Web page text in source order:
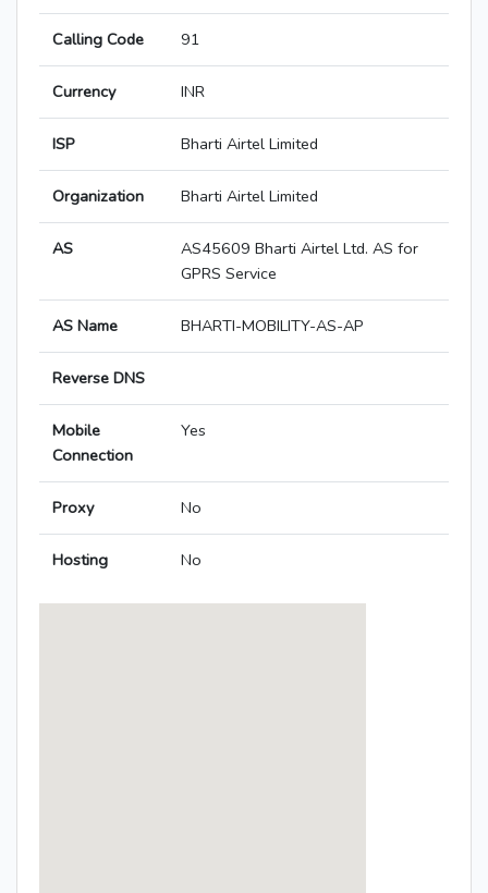
Calling Code 91
Currency INR
ISP Bharti Airtel Limited
Organization Bharti Airtel Limited
AS
AS45609 Bharti Airtel Ltd. AS for
GPRS Service
AS Name BHARTI-MOBILITY-AS-AP
Reverse DNS
Mobile
Connection
Yes
Proxy No
Hosting No